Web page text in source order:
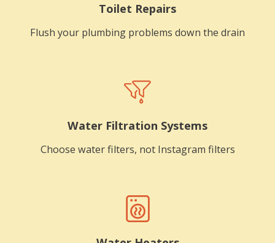
Toilet Repairs
Flush your plumbing problems down the drain
Water Filtration Systems
Choose water filters, not Instagram filters